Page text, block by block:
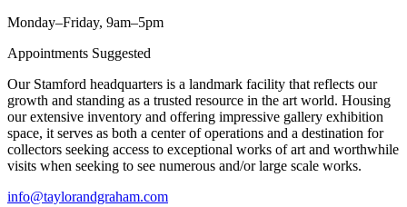
Monday–Friday, 9am–5pm
Appointments Suggested
Our Stamford headquarters is a landmark facility that reflects our
growth and standing as a trusted resource in the art world. Housing
our extensive inventory and offering impressive gallery exhibition
space, it serves as both a center of operations and a destination for
collectors seeking access to exceptional works of art and worthwhile
visits when seeking to see numerous and/or large scale works.
info@taylorandgraham.com